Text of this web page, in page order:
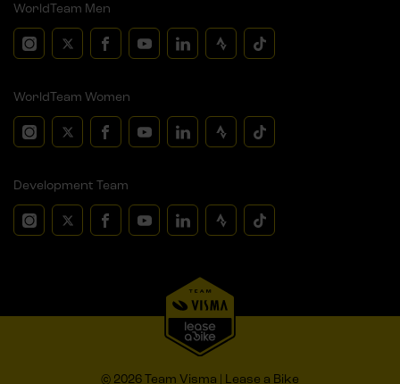
WorldTeam Men
WorldTeam Women
Development Team
© 2026 Team Visma | Lease a Bike